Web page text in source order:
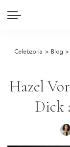
Celebzoria > Blog >
Hazel
Dick